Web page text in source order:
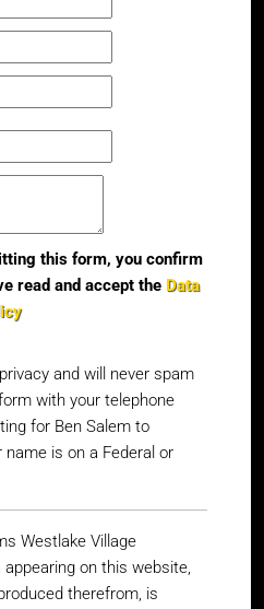
this form, you confirm
read and accept the Data
and will never spam
with your telephone
for Ben Salem to
is on a Federal or
Westlake Village
on this website,
therefrom, is